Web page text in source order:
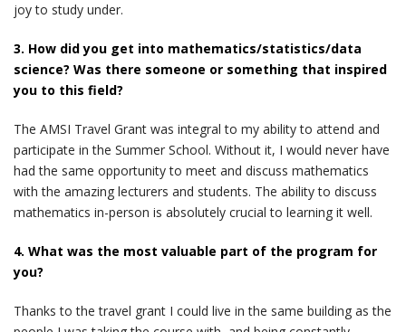
joy to study under.
3. How did you get into mathematics/statistics/data
science? Was there someone or something that inspired
you to this field?
The AMSI Travel Grant was integral to my ability to attend and
participate in the Summer School. Without it, I would never have
had the same opportunity to meet and discuss mathematics
with the amazing lecturers and students. The ability to discuss
mathematics in-person is absolutely crucial to learning it well.
4. What was the most valuable part of the program for
you?
Thanks to the travel grant I could live in the same building as the